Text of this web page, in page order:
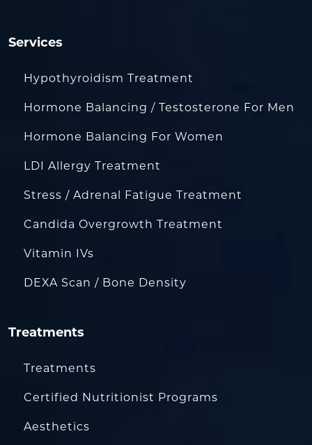
Services
Hypothyroidism Treatment
Hormone Balancing / Testosterone For Men
Hormone Balancing For Women
LDI Allergy Treatment
Stress / Adrenal Fatigue Treatment
Candida Overgrowth Treatment
Vitamin IVs
DEXA Scan / Bone Density
Treatments
Treatments
Certified Nutritionist Programs
Aesthetics